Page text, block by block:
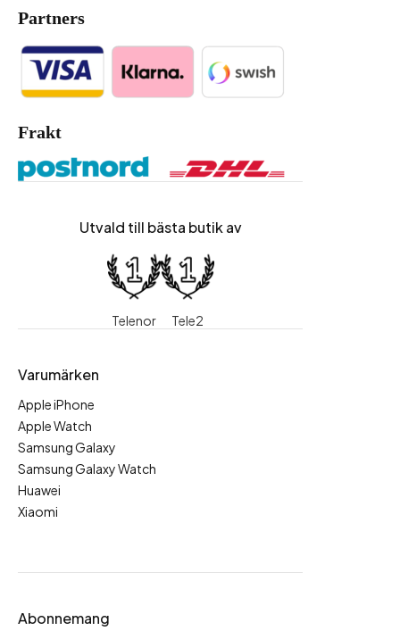
Partners
Frakt
Utvald till bästa butik av
Telenor Tele2
Varumärken
Apple iPhone
Apple Watch
Samsung Galaxy
Samsung Galaxy Watch
Huawei
Xiaomi
Abonnemang